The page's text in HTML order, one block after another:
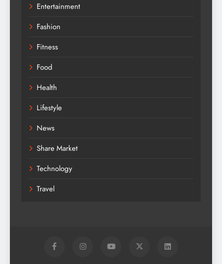
Entertainment
Fashion
Fitness
Food
Health
Lifestyle
News
Share Market
Technology
Travel